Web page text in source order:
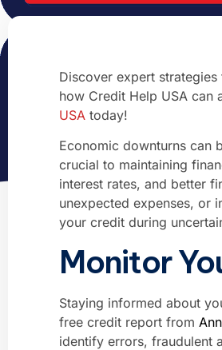
Discover expert
how Credit Help USA can
USA today!
Economic downturns can
crucial to maintaining
interest rates, and better
unexpected expenses, or
your credit during
Monitor
Staying informed about
free credit report from
identify errors, fraudulent